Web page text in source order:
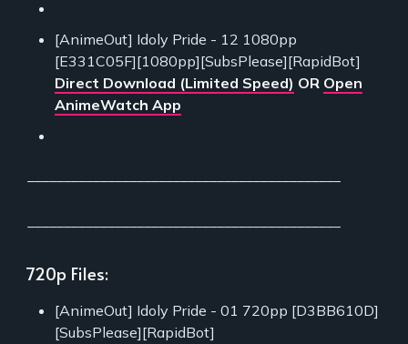
[AnimeOut] Idoly Pride - 12 1080pp
[E331C05F][1080pp][SubsPlease][RapidBot]
Direct Download (Limited Speed) OR Open
AnimeWatch App
720p Files:
[AnimeOut] Idoly Pride - 01 720pp [D3BB610D]
[SubsPlease][RapidBot]